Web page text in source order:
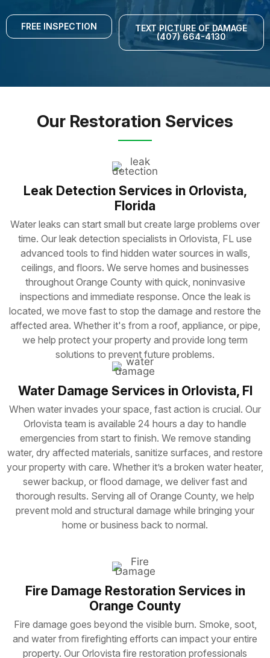
FREE INSPECTION
TEXT PICTURE OF DAMAGE
(407) 664-4130
Our Restoration Services
Leak Detection Services in Orlovista,
Florida
Water leaks can start small but create large problems over
time. Our leak detection specialists in Orlovista, FL use
advanced tools to find hidden water sources in walls,
ceilings, and floors. We serve homes and businesses
throughout Orange County with quick, noninvasive
inspections and immediate response. Once the leak is
located, we move fast to stop the damage and restore the
affected area. Whether it's from a roof, appliance, or pipe,
we help protect your property and provide long term
solutions to prevent future problems.
Water Damage Services in Orlovista, Fl
When water invades your space, fast action is crucial. Our
Orlovista team is available 24 hours a day to handle
emergencies from start to finish. We remove standing
water, dry affected materials, sanitize surfaces, and restore
your property with care. Whether it’s a broken water heater,
sewer backup, or flood damage, we deliver fast and
thorough results. Serving all of Orange County, we help
prevent mold and structural damage while bringing your
home or business back to normal.
Fire Damage Restoration Services in
Orange County
Fire damage goes beyond the visible burn. Smoke, soot,
and water from firefighting efforts can impact your entire
property. Our Orlovista fire restoration professionals